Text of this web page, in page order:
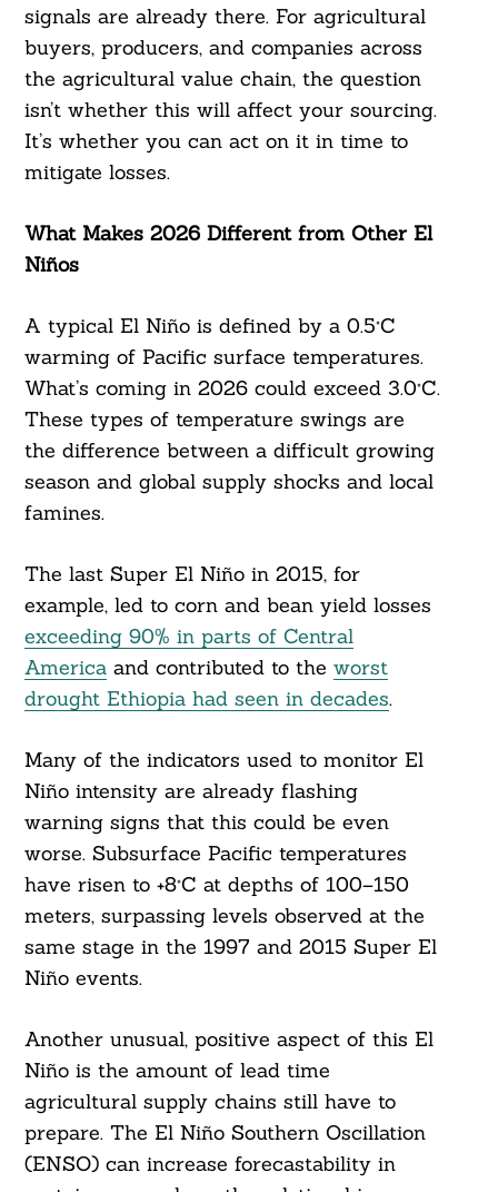
signals are already there. For agricultural
buyers, producers, and companies across
the agricultural value chain, the question
isn’t whether this will affect your sourcing.
It’s whether you can act on it in time to
mitigate losses.
What Makes 2026 Different from Other El
Niños
A typical El Niño is defined by a 0.5°C
warming of Pacific surface temperatures.
What’s coming in 2026 could exceed 3.0°C.
These types of temperature swings are
the difference between a difficult growing
season and global supply shocks and local
famines.
The last Super El Niño in 2015, for
example, led to corn and bean yield losses
exceeding 90% in parts of Central
Americaand contributed to the worst
drought Ethiopia had seen in decades.
Many of the indicators used to monitor El
Niño intensity are already flashing
warning signs that this could be even
worse. Subsurface Pacific temperatures
have risen to +8°C at depths of 100–150
meters, surpassing levels observed at the
same stage in the 1997 and 2015 Super El
Niño events.
Another unusual, positive aspect of this El
Niño is the amount of lead time
agricultural supply chains still have to
prepare. The El Niño Southern Oscillation
(ENSO) can increase forecastability in